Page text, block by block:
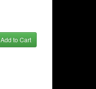
Add to Cart